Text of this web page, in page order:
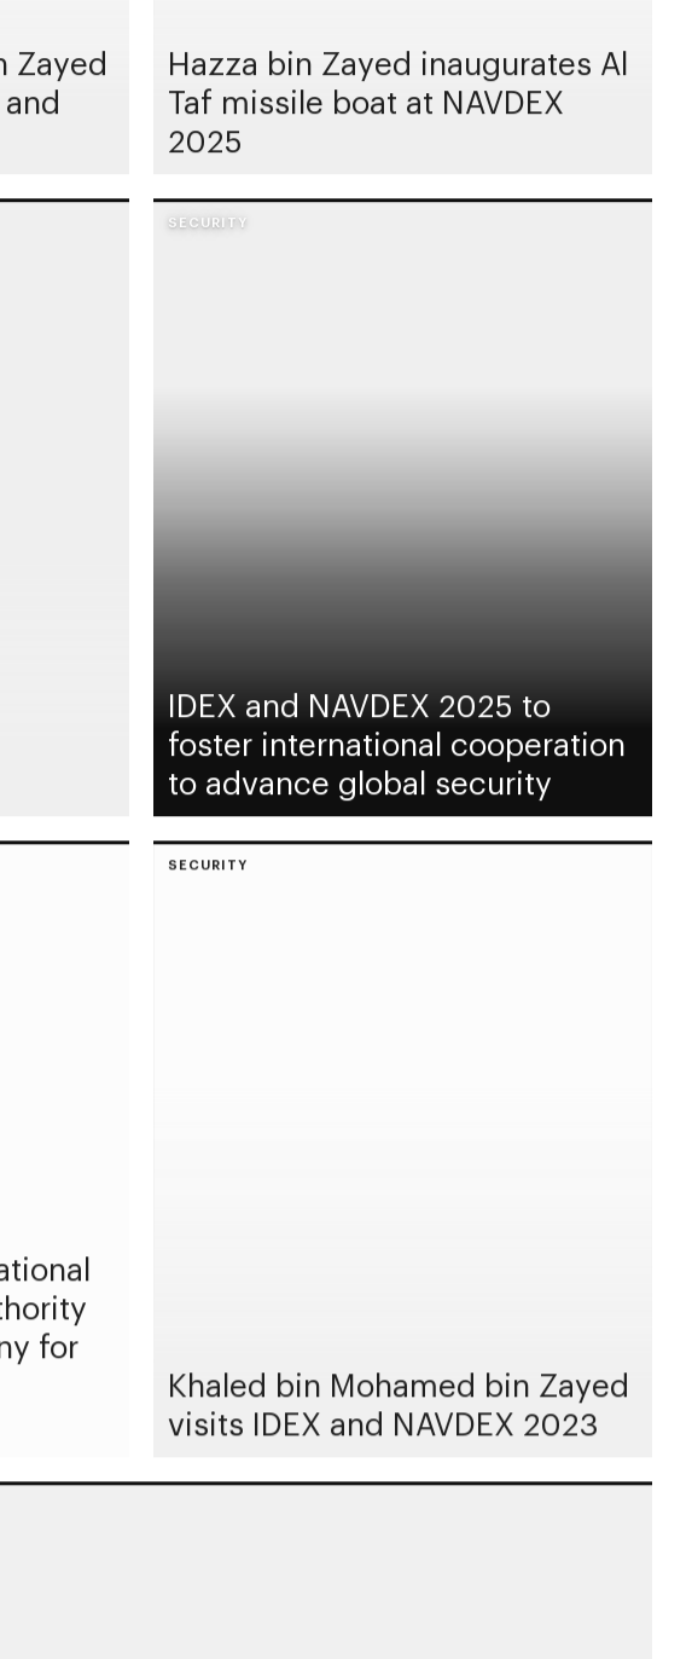
Zayed
Hazza bin Zayed inaugurates Al
Taf missile boat at NAVDEX
2025
SECURITY
IDEX and NAVDEX 2025 to
foster international cooperation
to advance global security
for
SECURITY
Khaled bin Mohamed bin Zayed
visits IDEX and NAVDEX 2023